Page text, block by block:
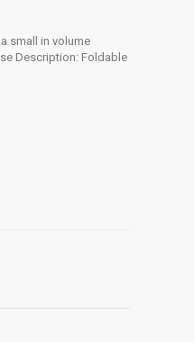
small in volume
Description: Foldable